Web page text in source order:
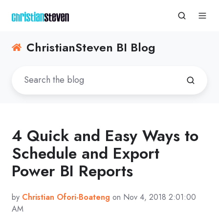
ChristianSteven BI Blog
4 Quick and Easy Ways to
Schedule and Export
Power BI Reports
by Christian Ofori-Boateng on Nov 4, 2018 2:01:00
AM